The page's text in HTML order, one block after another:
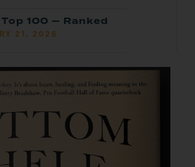
100 — Ranked
21, 2026